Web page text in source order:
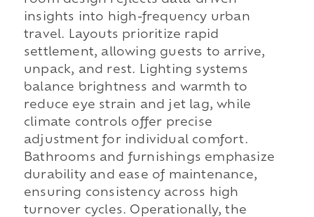
insights into high-frequency urban
travel. Layouts prioritize rapid
settlement, allowing guests to arrive,
unpack, and rest. Lighting systems
balance brightness and warmth to
reduce eye strain and jet lag, while
climate controls offer precise
adjustment for individual comfort.
Bathrooms and furnishings emphasize
durability and ease of maintenance,
ensuring consistency across high
turnover cycles. Operationally, the